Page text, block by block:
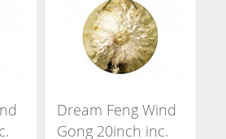
Dream Feng Wind
Gong 20inch inc.